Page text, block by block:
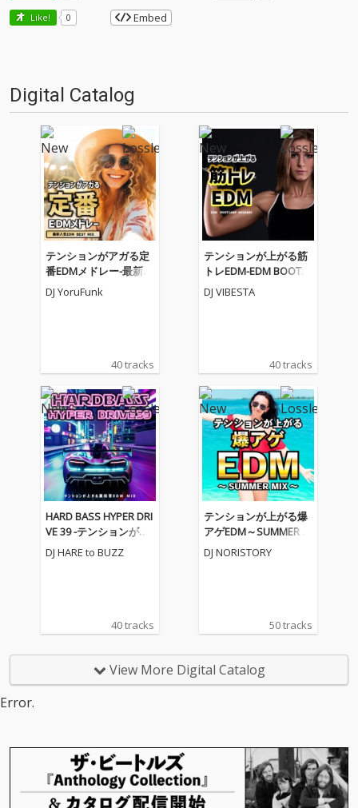
Like! 0 Embed
Digital Catalog
テンションがアガる定
番EDMメドレー-最新人
気EDM BEST MIX- (DJ M
IX)
DJ YoruFunk
40 tracks
テンションが上がる筋
トレEDM-EDM BOOTC
AMP MEGAMIX- (DJ MI
X)
DJ VIBESTA
40 tracks
HARD BASS HYPER DRI
VE 39 -テンションが上
がる重低音EDM MIX-
(DJ MIX)
DJ HARE to BUZZ
40 tracks
テンションが上がる爆
アゲEDM～SUMMER M
IX～ (DJ MIX)
DJ NORISTORY
50 tracks
View More Digital Catalog
Error.